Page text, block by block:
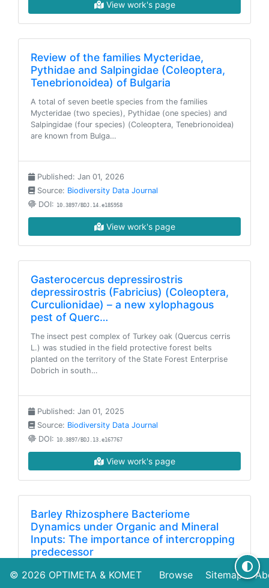
View work's page
Review of the families Mycteridae,
Pythidae and Salpingidae (Coleoptera,
Tenebrionoidea) of Bulgaria
A total of seven beetle species from the families
Mycteridae (two species), Pythidae (one species) and
Salpingidae (four species) (Coleoptera, Tenebrionoidea)
are known from Bulga…
Published: Jan 01, 2026
Source: Biodiversity Data Journal
DOI: 10.3897/BDJ.14.e185958
View work's page
Gasterocercus depressirostris
depressirostris (Fabricius) (Coleoptera,
Curculionidae) – a new xylophagous
pest of Querc…
The insect pest complex of Turkey oak (Quercus cerris
L.) was studied in the field protective forest belts
planted on the territory of the State Forest Enterprise
Dobrich in south…
Published: Jan 01, 2025
Source: Biodiversity Data Journal
DOI: 10.3897/BDJ.13.e167767
View work's page
Barley Rhizosphere Bacteriome
Dynamics under Organic and Mineral
Inputs: The importance of intercropping
predecessor
Integrating intercropping with green manure within crop
© 2026 OPTIMETA & KOMET Browse Sitemap